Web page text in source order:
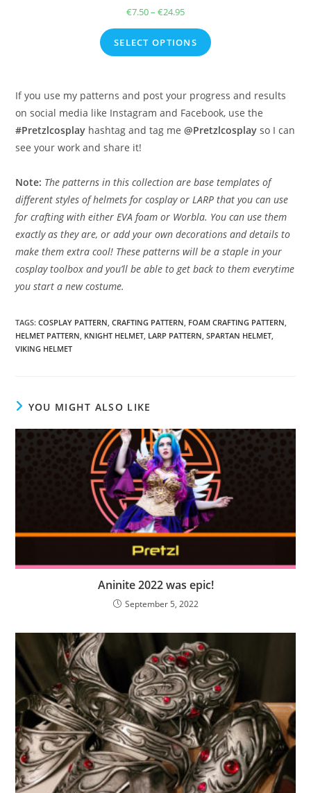
€7.50– €24.95Price
range:
€7.50
SELECT OPTIONS
If you use my patterns and post your progress and results
on social media like Instagram and Facebook, use the
#Pretzlcosplay hashtag and tag me@Pretzlcosplay so I can
see your work and share it!
Note: The patterns in this collection are base templates of
different styles of helmets for cosplay or LARP that you can use
for crafting with either EVA foam or Worbla. You can use them
exactly as they are, or add your own decorations and details to
make them extra cool! These patterns will be a staple in your
cosplay toolbox and you’ll be able to get back to them everytime
you start a new costume.
TAGS:COSPLAY PATTERN, CRAFTING PATTERN, FOAM CRAFTING PATTERN,
HELMET PATTERN, KNIGHT HELMET, LARP PATTERN, SPARTAN HELMET,
VIKING HELMET
YOU MIGHT ALSO LIKE
Aninite 2022 was epic!
September 5, 2022